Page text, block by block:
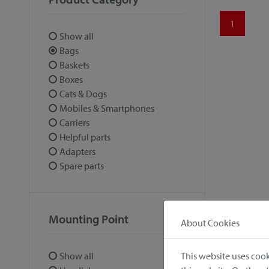
Show all
Bags
Baskets
Boxes
Cats & Dogs
Mobiles & Smartphones
Carriers
Helpful parts
Adapters
Spare parts
Mounting Point
Show all
1
About Cookies
This website uses